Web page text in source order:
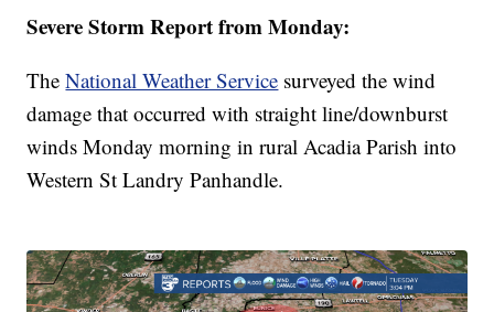
Severe Storm Report from Monday:
TheNational Weather Service surveyed the wind
damage that occurred with straight line/downburst
winds Monday morning in rural Acadia Parish into
Western St Landry Panhandle.